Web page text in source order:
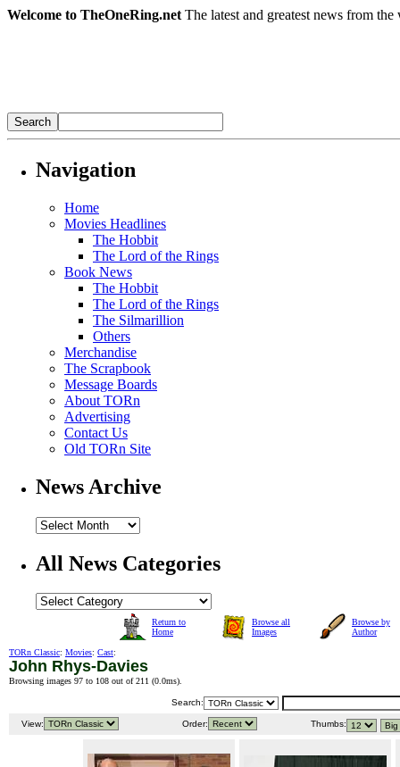
Welcome to TheOneRing.net The latest and greatest news from
Navigation
Home
Movies Headlines
The Hobbit
The Lord of the Rings
Book News
The Hobbit
The Lord of the Rings
The Silmarillion
Others
Merchandise
The Scrapbook
Message Boards
About TORn
Advertising
Contact Us
Old TORn Site
News Archive
All News Categories
Return to
Home
Browse all
Images
Browse by
Author
TORn Classic: Movies: Cast:
John Rhys-Davies
Browsing images 97 to 108 out of 211 (0.0ms).
Search:
View: Order: Thumbs: